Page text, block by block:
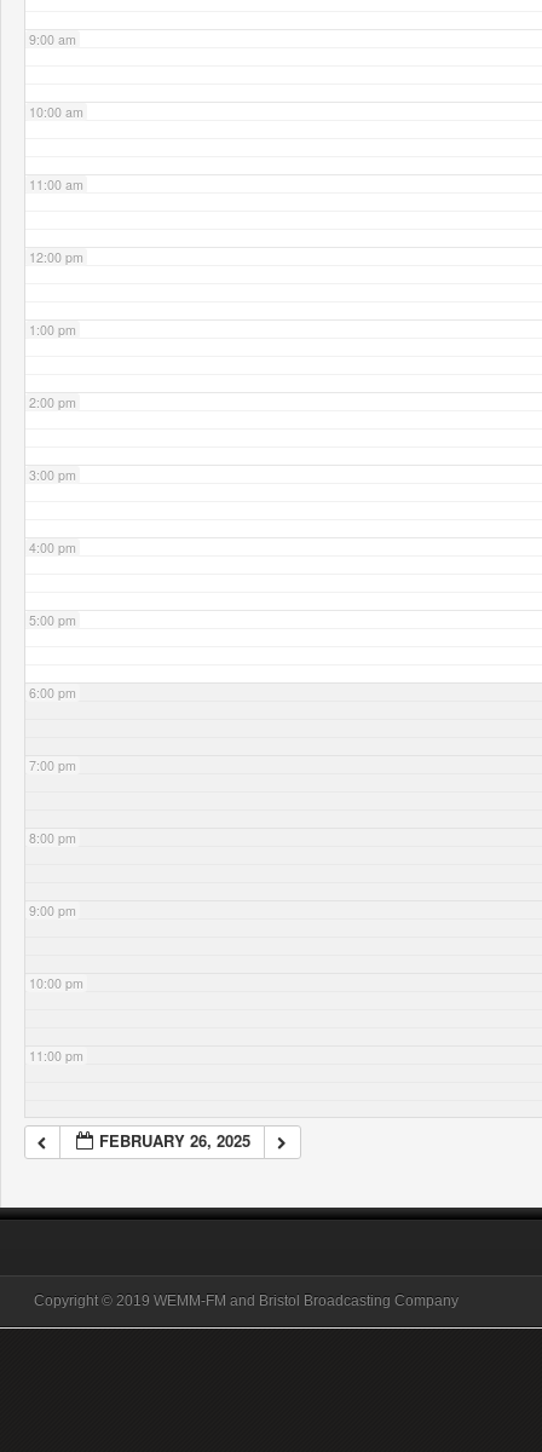
9:00 am
10:00 am
11:00 am
12:00 pm
1:00 pm
2:00 pm
3:00 pm
4:00 pm
5:00 pm
6:00 pm
7:00 pm
8:00 pm
9:00 pm
10:00 pm
11:00 pm
FEBRUARY 26, 2025
Copyright © 2019 WEMM-FM and Bristol Broadcasting Company